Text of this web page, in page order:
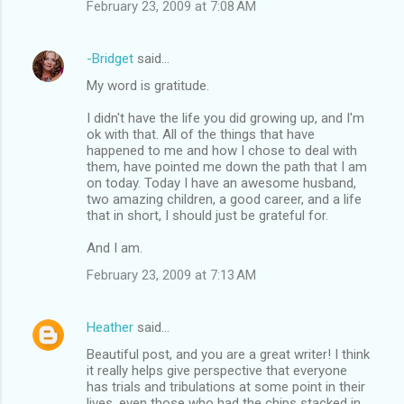
February 23, 2009 at 7:08 AM
-Bridget said…
My word is gratitude.
I didn't have the life you did growing up, and I'm
ok with that. All of the things that have
happened to me and how I chose to deal with
them, have pointed me down the path that I am
on today. Today I have an awesome husband,
two amazing children, a good career, and a life
that in short, I should just be grateful for.
And I am.
February 23, 2009 at 7:13 AM
Heather said…
Beautiful post, and you are a great writer! I think
it really helps give perspective that everyone
has trials and tribulations at some point in their